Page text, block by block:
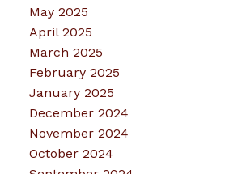
May 2025
April 2025
March 2025
February 2025
January 2025
December 2024
November 2024
October 2024